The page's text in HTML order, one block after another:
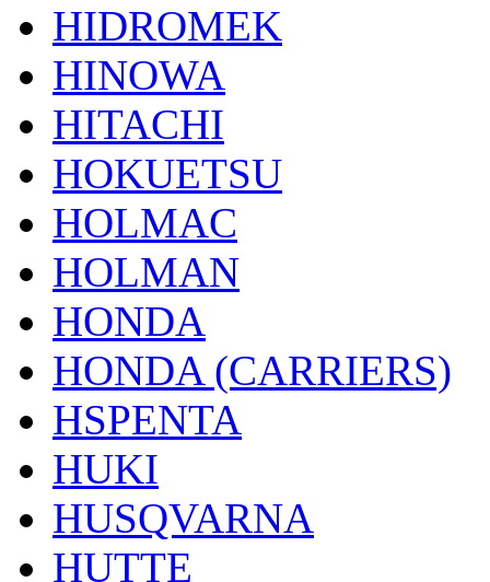
HIDROMEK
HINOWA
HITACHI
HOKUETSU
HOLMAC
HOLMAN
HONDA
HONDA (CARRIERS)
HSPENTA
HUKI
HUSQVARNA
HUTTE